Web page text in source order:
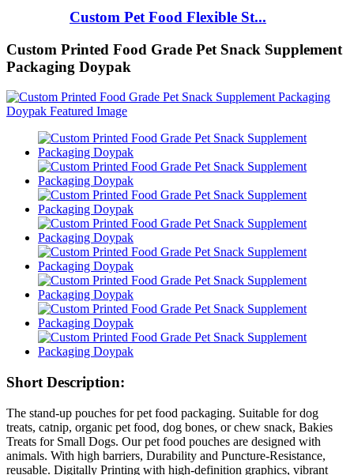
Custom Pet Food Flexible St...
Custom Printed Food Grade Pet Snack Supplement
Packaging Doypak
Short Description:
The stand-up pouches for pet food packaging. Suitable for dog
treats, catnip, organic pet food, dog bones, or chew snack, Bakies
Treats for Small Dogs. Our pet food pouches are designed with
animals. With high barriers, Durability and Puncture-Resistance,
reusable. Digitally Printing with high-definition graphics, vibrant